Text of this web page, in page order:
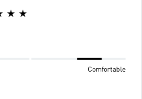
Comfortable